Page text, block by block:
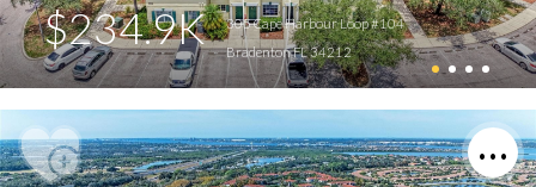
$234.9K
305 Cape Harbour Loop #104
Bradenton FL 34212